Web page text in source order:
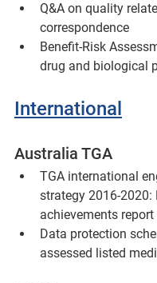
Q&A on quality
correspondence
Benefit-Risk
drug and biological
International
Australia TGA
TGA international
strategy 2016-
achievements report
Data protection
assessed listed